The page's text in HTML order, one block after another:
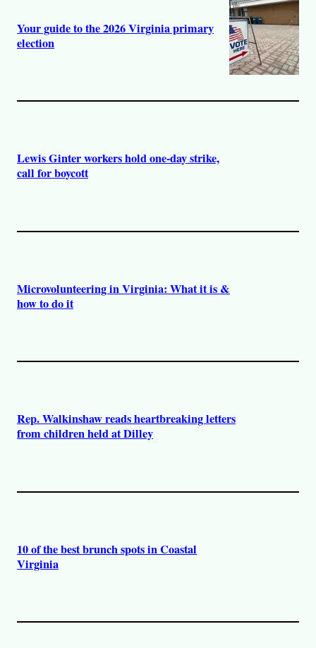
Your guide to the 2026 Virginia primary
election
Lewis Ginter workers hold one-day strike,
call for boycott
Microvolunteering in Virginia: What it is &
how to do it
Rep. Walkinshaw reads heartbreaking letters
from children held at Dilley
10 of the best brunch spots in Coastal
Virginia